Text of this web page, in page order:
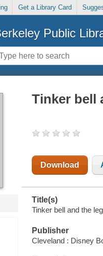
Get a Library Card
Public
Tinker bell
Download
Title(s)
Tinker bell and the
Publisher
Cleveland : Disney